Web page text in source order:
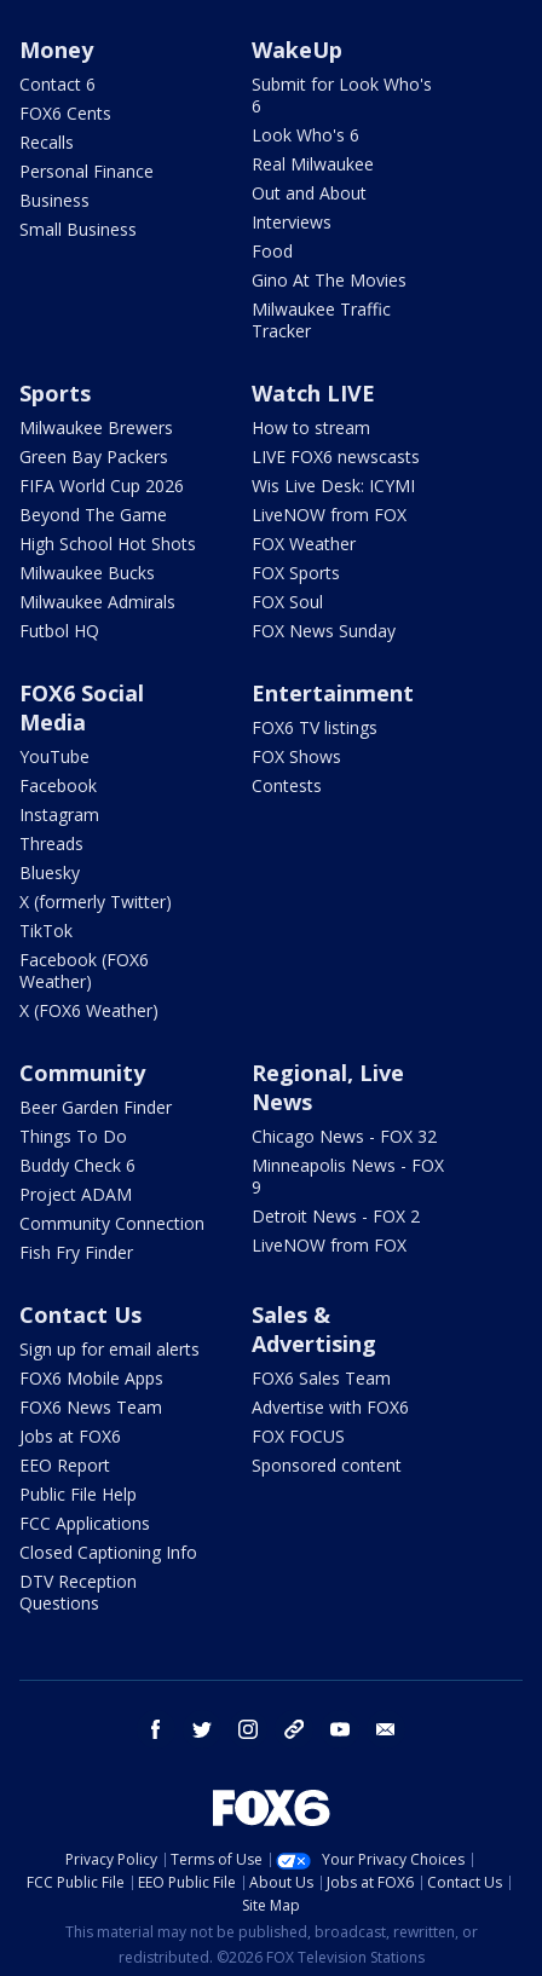
Money
Contact 6
FOX6 Cents
Recalls
Personal Finance
Business
Small Business
WakeUp
Submit for Look Who's
6
Look Who's 6
Real Milwaukee
Out and About
Interviews
Food
Gino At The Movies
Milwaukee Traffic
Tracker
Sports
Milwaukee Brewers
Green Bay Packers
FIFA World Cup 2026
Beyond The Game
High School Hot Shots
Milwaukee Bucks
Milwaukee Admirals
Futbol HQ
Watch LIVE
How to stream
LIVE FOX6 newscasts
Wis Live Desk: ICYMI
LiveNOW from FOX
FOX Weather
FOX Sports
FOX Soul
FOX News Sunday
FOX6 Social
Media
YouTube
Facebook
Instagram
Threads
Bluesky
X (formerly Twitter)
TikTok
Facebook (FOX6
Weather)
X (FOX6 Weather)
Entertainment
FOX6 TV listings
FOX Shows
Contests
Community
Beer Garden Finder
Things To Do
Buddy Check 6
Project ADAM
Community Connection
Fish Fry Finder
Regional, Live
News
Chicago News - FOX 32
Minneapolis News - FOX
9
Detroit News - FOX 2
LiveNOW from FOX
Contact Us
Sign up for email alerts
FOX6 Mobile Apps
FOX6 News Team
Jobs at FOX6
EEO Report
Public File Help
FCC Applications
Closed Captioning Info
DTV Reception
Questions
Sales &
Advertising
FOX6 Sales Team
Advertise with FOX6
FOX FOCUS
Sponsored content
facebook twitter instagram threads youtube
Privacy Policy Terms of Use
Your Privacy Choices
FCC Public File
EEO Public File About Us Jobs at FOX6
Contact Us
Site Map
This material may not be published, broadcast, rewritten, or
redistributed. ©2026 FOX Television Stations